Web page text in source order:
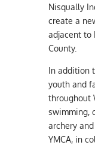
Nisqually
create a
adjacent to
County.
In addition
youth and
throughout
swimming,
archery
YMCA, in